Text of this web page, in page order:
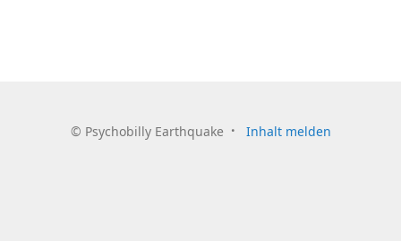
© Psychobilly Earthquake Inhalt melden